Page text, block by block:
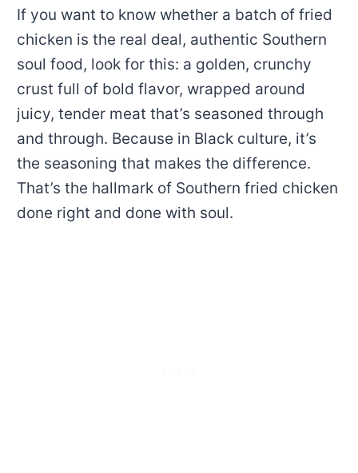
If you want to know whether a batch of fried
chicken is the real deal, authentic Southern
soul food, look for this: a golden, crunchy
crust full of bold flavor, wrapped around
juicy, tender meat that’s seasoned through
and through. Because in Black culture, it’s
the seasoning that makes the difference.
That’s the hallmark of Southern fried chicken
done right and done with soul.